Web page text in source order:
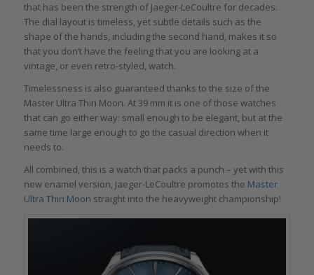
that has been the strength of Jaeger-LeCoultre for decades.
The dial layout is timeless, yet subtle details such as the
shape of the hands, including the second hand, makes it so
that you don’t have the feeling that you are looking at a
vintage, or even retro-styled, watch.
Timelessness is also guaranteed thanks to the size of the
Master Ultra Thin Moon. At 39 mm it is one of those watches
that can go either way: small enough to be elegant, but at the
same time large enough to go the casual direction when it
needs to.
All combined, this is a watch that packs a punch – yet with this
new enamel version, Jaeger-LeCoultre promotes the Master
Ultra Thin Moon straight into the heavyweight championship!